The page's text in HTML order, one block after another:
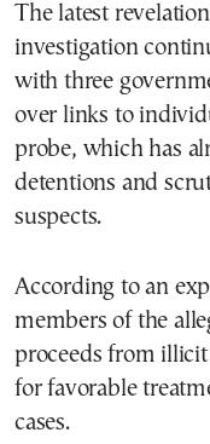
The latest
investigation
with three
over links to
probe, which has
detentions and
suspects.
According to an
members of the
proceeds from
for favorable
cases.